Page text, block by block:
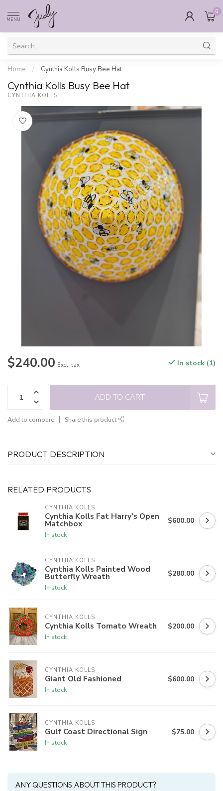
MENU
0
Home / Cynthia Kolls Busy Bee Hat
Cynthia Kolls Busy Bee Hat
CYNTHIA KOLLS
$240.00 Excl. tax In stock (1)
ADD TO CART
Add to compare Share this product
PRODUCT DESCRIPTION
RELATED PRODUCTS
CYNTHIA KOLLS
Cynthia Kolls Fat Harry's Open
Matchbox
In stock
$600.00
CYNTHIA KOLLS
Cynthia Kolls Painted Wood
Butterfly Wreath
In stock
$280.00
CYNTHIA KOLLS
Cynthia Kolls Tomato Wreath
In stock
$200.00
CYNTHIA KOLLS
Giant Old Fashioned
In stock
$600.00
CYNTHIA KOLLS
Gulf Coast Directional Sign
In stock
$75.00
ANY QUESTIONS ABOUT THIS PRODUCT?